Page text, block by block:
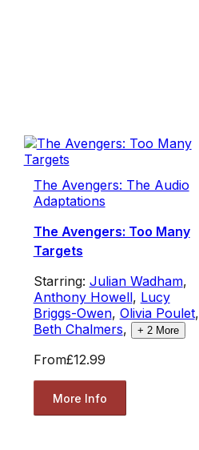
The Avengers: The Audio
Adaptations
The Avengers: Too Many
Targets
Starring: Julian Wadham,
Anthony Howell, Lucy
Briggs-Owen, Olivia Poulet,
Beth Chalmers, + 2More
From£12.99
More Info